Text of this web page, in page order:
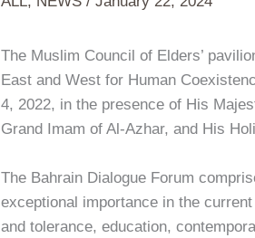
The Muslim Council of Elders’
East and West for Human
4, 2022, in the presence of His
Grand Imam of Al-Azhar, and His
The Bahrain Dialogue Forum
exceptional importance in the
and tolerance, education,